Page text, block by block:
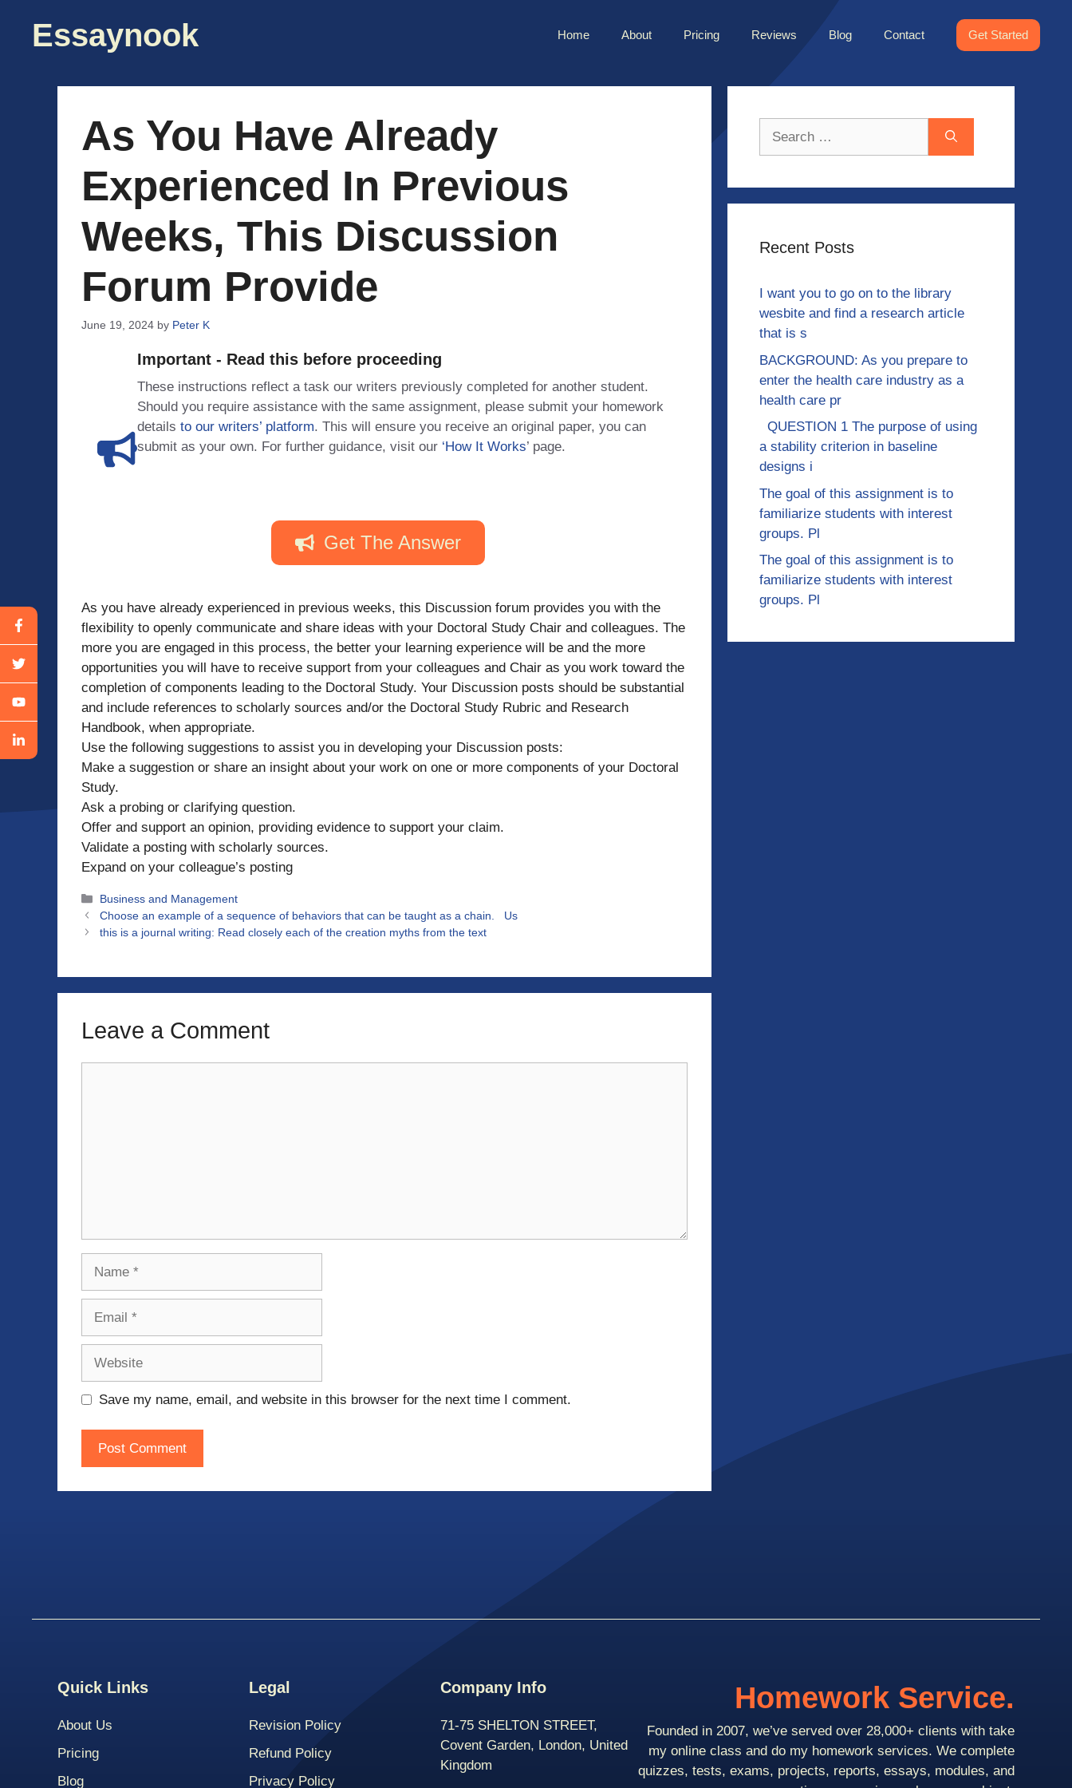
contentEssaynook Home About Pricing Reviews Blog Contact Get Started
As You Have Already
Experienced In Previous
Weeks, This Discussion
Forum Provide
June 19, 2024 by Peter K
Important - Read this before proceeding
These instructions reflect a task our writers previously completed for another student.
Should you require assistance with the same assignment, please submit your homework
details to our writers’ platform. This will ensure you receive an original paper, you can
submit as your own. For further guidance, visit our ‘How It Works’ page.
Get The Answer
As you have already experienced in previous weeks, this Discussion forum provides you with the
flexibility to openly communicate and share ideas with your Doctoral Study Chair and colleagues. The
more you are engaged in this process, the better your learning experience will be and the more
opportunities you will have to receive support from your colleagues and Chair as you work toward the
completion of components leading to the Doctoral Study. Your Discussion posts should be substantial
and include references to scholarly sources and/or the Doctoral Study Rubric and Research
Handbook, when appropriate.
Use the following suggestions to assist you in developing your Discussion posts:
Make a suggestion or share an insight about your work on one or more components of your Doctoral
Study.
Ask a probing or clarifying question.
Offer and support an opinion, providing evidence to support your claim.
Validate a posting with scholarly sources.
Expand on your colleague’s posting
Categories
Business and Management
Choose an example of a sequence of behaviors that can be taught as a chain. Us
this is a journal writing: Read closely each of the creation myths from the text
Leave a Comment
Save my name, email, and website in this browser for the next time I comment.
Recent Posts
I want you to go on to the library
wesbite and find a research article
that is s
BACKGROUND: As you prepare to
enter the health care industry as a
health care pr
QUESTION 1 The purpose of using
a stability criterion in baseline
designs i
The goal of this assignment is to
familiarize students with interest
groups. Pl
The goal of this assignment is to
familiarize students with interest
groups. Pl
Quick Links
About Us
Pricing
Blog
Legal
Revision Policy
Refund Policy
Privacy Policy
Company Info
71-75 SHELTON STREET,
Covent Garden, London, United
Kingdom
Homework Service.
Founded in 2007, we’ve served over 28,000+ clients with take
my online class and do my homework services. We complete
quizzes, tests, exams, projects, reports, essays, modules, and